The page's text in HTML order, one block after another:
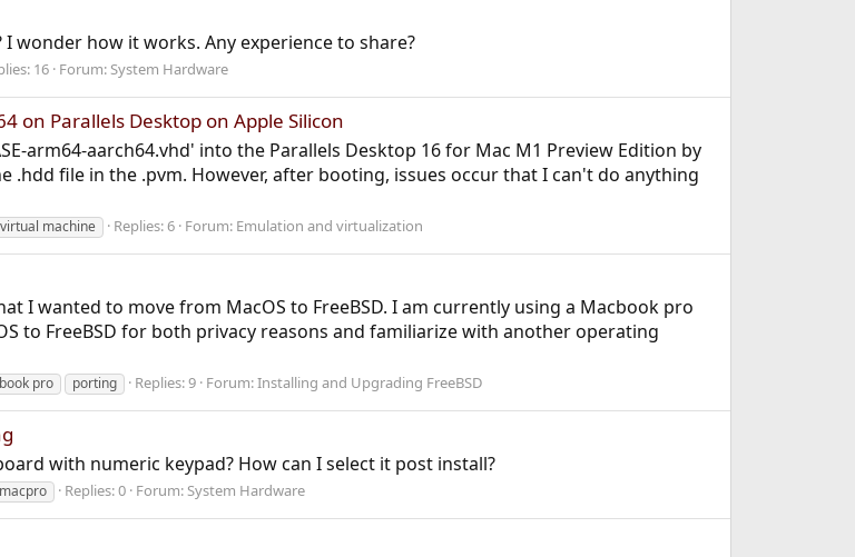
I wonder how it works. Any experience to share?
16 Forum: System Hardware
on Parallels Desktop on Apple Silicon
arm64-aarch64.vhd' into the Parallels Desktop 16 for Mac M1 Preview Edition by
file in the .pvm. However, after booting, issues occur that I can't do anything
virtual machine Replies: 6 Forum: Emulation and virtualization
I wanted to move from MacOS to FreeBSD. I am currently using a Macbook pro
to FreeBSD for both privacy reasons and familiarize with another operating
pro porting Replies: 9 Forum:Installing and Upgrading FreeBSD
with numeric keypad? How can I select it post install?
macpro Replies: 0 Forum: System Hardware